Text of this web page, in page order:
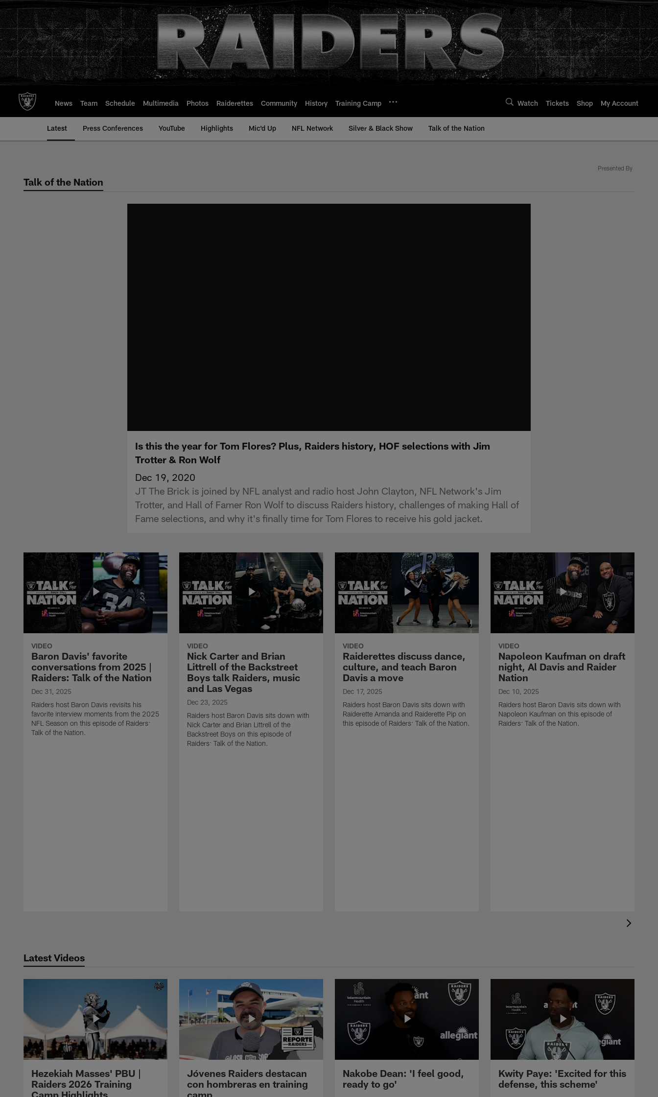
to
main
content
News Team Schedule Multimedia Photos Raiderettes Community History Training Camp Watch Tickets Shop My Account
Latest Press Conferences YouTube Highlights Mic'd Up NFL Network Silver & Black Show Talk of the Nation
Talk of the Nation
Presented By
Is this the year for Tom Flores? Plus, Raiders history, HOF selections with Jim
Trotter & Ron Wolf
Dec 19, 2020
JT The Brick is joined by NFL analyst and radio host John Clayton, NFL Network's Jim
Trotter, and Hall of Famer Ron Wolf to discuss Raiders history, challenges of making Hall of
Fame selections, and why it's finally time for Tom Flores to receive his gold jacket.
VIDEO
Baron Davis' favorite
conversations from 2025 |
Raiders: Talk of the Nation
Dec 31, 2025
Raiders host Baron Davis revisits his
favorite interview moments from the 2025
NFL Season on this episode of Raiders:
Talk of the Nation.
VIDEO
Nick Carter and Brian
Littrell of the Backstreet
Boys talk Raiders, music
and Las Vegas
Dec 23, 2025
Raiders host Baron Davis sits down with
Nick Carter and Brian Littrell of the
Backstreet Boys on this episode of
Raiders: Talk of the Nation.
VIDEO
Raiderettes discuss dance,
culture, and teach Baron
Davis a move
Dec 17, 2025
Raiders host Baron Davis sits down with
Raiderette Amanda and Raiderette Pip on
this episode of Raiders: Talk of the Nation.
VIDEO
Napoleon Kaufman on draft
night, Al Davis and Raider
Nation
Dec 10, 2025
Raiders host Baron Davis sits down with
Napoleon Kaufman on this episode of
Raiders: Talk of the Nation.
Latest Videos
Hezekiah Masses' PBU |
Raiders 2026 Training
Jóvenes Raiders destacan
con hombreras en training
Nakobe Dean: 'I feel good,
ready to go'
Kwity Paye: 'Excited for this
defense, this scheme'